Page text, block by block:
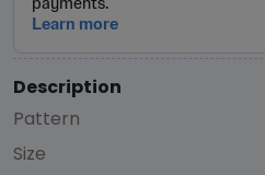
Description
Pattern
Size